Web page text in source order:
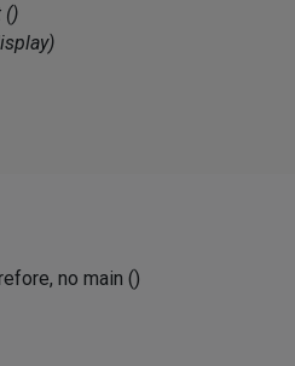
()
no main ()